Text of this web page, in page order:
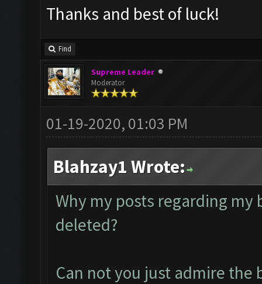
Thanks and best of luck!
Find
Supreme Leader
Moderator
01-19-2020, 01:03 PM
Blahzay1 Wrote:
Why my posts regarding
deleted?
Can not you just admire the